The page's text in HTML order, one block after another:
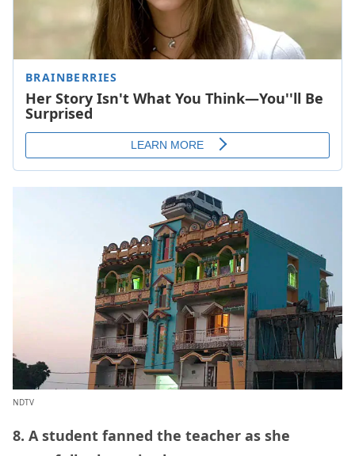
NDTV
8. A student fanned the teacher as she